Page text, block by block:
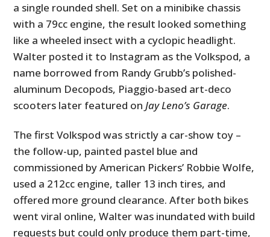
a single rounded shell. Set on a minibike chassis
with a 79cc engine, the result looked something
like a wheeled insect with a cyclopic headlight.
Walter posted it to Instagram as the Volkspod, a
name borrowed from Randy Grubb’s polished-
aluminum Decopods, Piaggio-based art-deco
scooters later featured onJay Leno’s Garage.
The first Volkspod was strictly a car-show toy –
the follow-up, painted pastel blue and
commissioned by American Pickers’ Robbie Wolfe,
used a 212cc engine, taller 13 inch tires, and
offered more ground clearance. After both bikes
went viral online, Walter was inundated with build
requests but could only produce them part-time,